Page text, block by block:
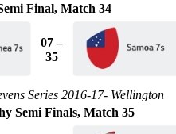
Final, Match 34
07 –
35
Series 2016-17- Wellington
Semi Finals, Match 35